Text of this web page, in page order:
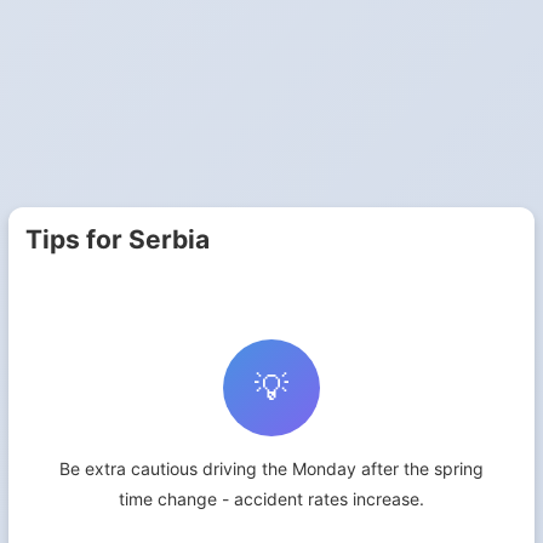
Tips for Serbia
💡
Be extra cautious driving the Monday after the spring
time change - accident rates increase.